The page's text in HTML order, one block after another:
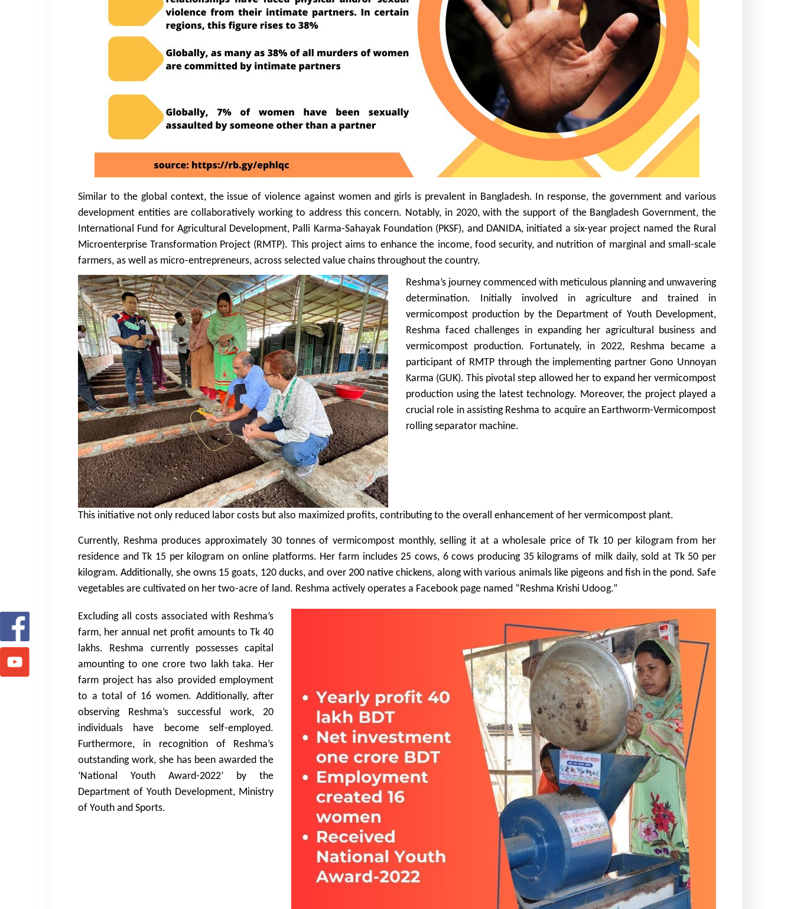
Similar to the global context, the issue of violence against women and girls is prevalent in Bangladesh. In response, the government and various
development entities are collaboratively working to address this concern. Notably, in 2020, with the support of the Bangladesh Government, the
International Fund for Agricultural Development, Palli Karma-Sahayak Foundation (PKSF), and DANIDA, initiated a six-year project named the Rural
Microenterprise Transformation Project (RMTP). This project aims to enhance the income, food security, and nutrition of marginal and small-scale
farmers, as well as micro-entrepreneurs, across selected value chains throughout the country.
Reshma’s journey commenced with meticulous planning and unwavering
determination. Initially involved in agriculture and trained in
vermicompost production by the Department of Youth Development,
Reshma faced challenges in expanding her agricultural business and
vermicompost production. Fortunately, in 2022, Reshma became a
participant of RMTP through the implementing partner Gono Unnoyan
Karma (GUK). This pivotal step allowed her to expand her vermicompost
production using the latest technology. Moreover, the project played a
crucial role in assisting Reshma to acquire an Earthworm-Vermicompost
rolling separator machine.
This initiative not only reduced labor costs but also maximized profits, contributing to the overall enhancement of her vermicompost plant.
Currently, Reshma produces approximately 30 tonnes of vermicompost monthly, selling it at a wholesale price of Tk 10 per kilogram from her
residence and Tk 15 per kilogram on online platforms. Her farm includes 25 cows, 6 cows producing 35 kilograms of milk daily, sold at Tk 50 per
kilogram. Additionally, she owns 15 goats, 120 ducks, and over 200 native chickens, along with various animals like pigeons and fish in the pond. Safe
vegetables are cultivated on her two-acre of land. Reshma actively operates a Facebook page named “Reshma Krishi Udoog.”
Excluding all costs associated with Reshma’s
farm, her annual net profit amounts to Tk 40
lakhs. Reshma currently possesses capital
amounting to one crore two lakh taka. Her
farm project has also provided employment
to a total of 16 women. Additionally, after
observing Reshma’s successful work, 20
individuals have become self-employed.
Furthermore, in recognition of Reshma’s
outstanding work, she has been awarded the
‘National Youth Award-2022’ by the
Department of Youth Development, Ministry
of Youth and Sports.